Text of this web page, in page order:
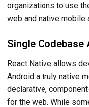
organizations to use
web and native mobile
Single Codebase
React Native allows
Android a truly native
declarative,
for the web. While